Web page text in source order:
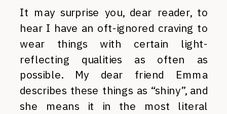
It may surprise you, dear reader, to
hear I have an oft-ignored craving to
wear things with certain light-
reflecting qualities as often as
possible. My dear friend Emma
describes these things as “shiny”, and
she means it in the most literal